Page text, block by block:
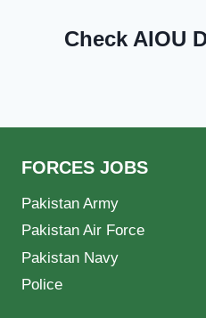
Check AIOU
FORCES JOBS
Pakistan Army
Pakistan Air Force
Pakistan Navy
Police